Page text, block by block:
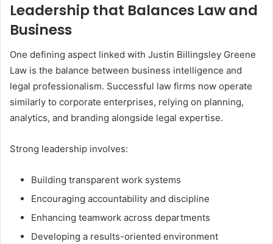
Leadership that Balances Law and
Business
One defining aspect linked with Justin Billingsley Greene
Law is the balance between business intelligence and
legal professionalism. Successful law firms now operate
similarly to corporate enterprises, relying on planning,
analytics, and branding alongside legal expertise.
Strong leadership involves:
Building transparent work systems
Encouraging accountability and discipline
Enhancing teamwork across departments
Developing a results-oriented environment